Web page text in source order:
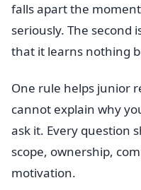
falls apart the
seriously. The second
that it learns nothing
One rule helps junior
cannot explain why
ask it. Every question
scope, ownership,
motivation.